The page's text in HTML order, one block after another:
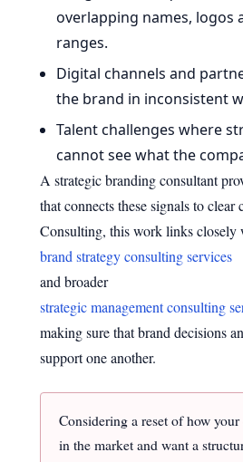
overlapping names, logos
ranges.
Digital channels and
the brand in inconsistent
Talent challenges where
cannot see what the
A strategic branding consultant
that connects these signals to
Consulting, this work links closely
brand strategy consulting services
and broader
strategic management consulting
making sure that brand decisions
support one another.
Considering a reset of how
in the market and want a